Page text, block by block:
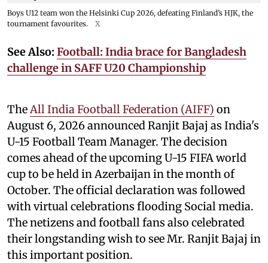
Boys U12 team won the Helsinki Cup 2026, defeating Finland’s HJK, the
tournament favourites.
X
See Also: Football: India brace for Bangladesh
challenge in SAFF U20 Championship
TheAll India Football Federation (AIFF) on
August 6, 2026 announced Ranjit Bajaj as India's
U-15 Football Team Manager. The decision
comes ahead of the upcoming U-15 FIFA world
cup to be held in Azerbaijan in the month of
October. The official declaration was followed
with virtual celebrations flooding Social media.
The netizens and football fans also celebrated
their longstanding wish to see Mr. Ranjit Bajaj in
this important position.